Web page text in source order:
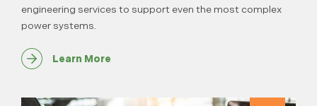
engineering services to support even the most complex
power systems.
Learn More